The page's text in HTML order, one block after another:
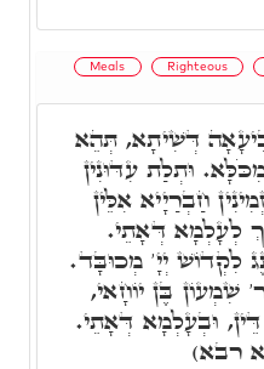
Meals Righteous
דְּשִׁיתָא, תְּהֵא
וּתְלַת עִדּוּנִין
חַבְרַיָיא אִלֵּין
לְעָלְמָא דְּאָתֵי.
לִקְדוֹשׁ יְיָ' מְכוּבָּד.
שִׁמְעוֹן בֶּן יוֹחָאי,
וּבְעָלְמָא דְּאָתֵי.
רבא)